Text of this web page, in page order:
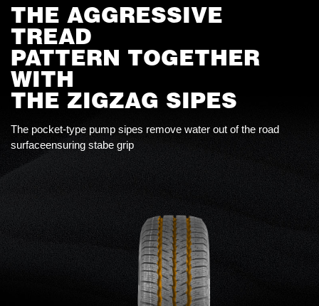
THE AGGRESSIVE
TREAD
PATTERN TOGETHER
WITH
THE ZIGZAG SIPES
The pocket-type pump sipes remove water out of the road
surfaceensuring stabe grip